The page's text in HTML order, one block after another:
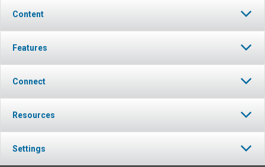
Content
Features
Connect
Resources
Settings